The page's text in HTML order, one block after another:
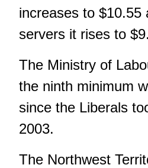
increases to $10.55
servers it rises to
The Ministry of
the ninth minimum
since the Liberals
2003.
The Northwest